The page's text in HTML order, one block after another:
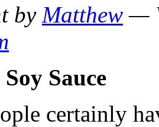
by Matthew —
Sauce
certainly